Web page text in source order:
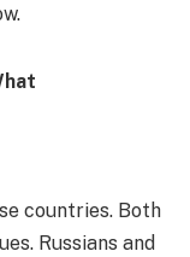
countries. Both
Russians and